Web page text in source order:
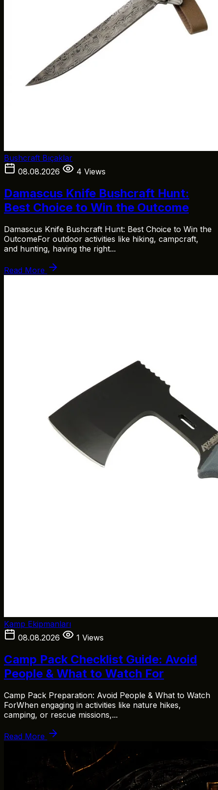
Bushcraft Bıçaklar
08.08.2026
4 Views
Damascus Knife Bushcraft Hunt:
Best Choice to Win the Outcome
Damascus Knife Bushcraft Hunt: Best Choice to Win the
OutcomeFor outdoor activities like hiking, campcraft,
and hunting, having the right...
Read More
Kamp Ekipmanları
08.08.2026
1 Views
Camp Pack Checklist Guide: Avoid
People & What to Watch For
Camp Pack Preparation: Avoid People & What to Watch
ForWhen engaging in activities like nature hikes,
camping, or rescue missions,...
Read More